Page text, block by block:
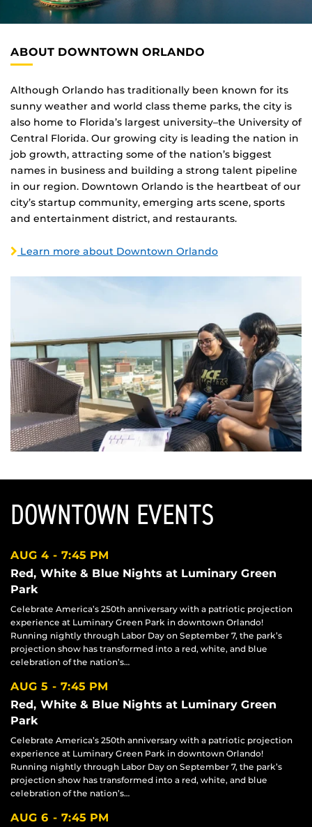
ABOUT DOWNTOWN ORLANDO
Although Orlando has traditionally been known for its
sunny weather and world class theme parks, the city is
also home to Florida’s largest university–the University of
Central Florida. Our growing city is leading the nation in
job growth, attracting some of the nation’s biggest
names in business and building a strong talent pipeline
in our region. Downtown Orlando is the heartbeat of our
city’s startup community, emerging arts scene, sports
and entertainment district, and restaurants.
Learn more about Downtown Orlando
DOWNTOWN EVENTS
AUG 4
7:45 PM
Red, White & Blue Nights at Luminary Green
Park
Celebrate America’s 250th anniversary with a patriotic projection
experience at Luminary Green Park in downtown Orlando!
Running nightly through Labor Day on September 7, the park’s
projection show has transformed into a red, white, and blue
celebration of the nation’s…
AUG 5
7:45 PM
Red, White & Blue Nights at Luminary Green
Park
Celebrate America’s 250th anniversary with a patriotic projection
experience at Luminary Green Park in downtown Orlando!
Running nightly through Labor Day on September 7, the park’s
projection show has transformed into a red, white, and blue
celebration of the nation’s…
AUG 6
7:45 PM